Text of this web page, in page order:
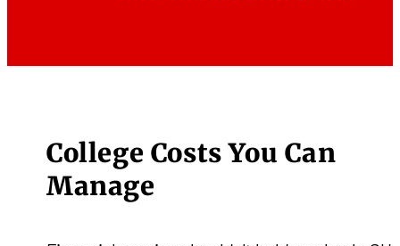
College Costs You Can
Manage